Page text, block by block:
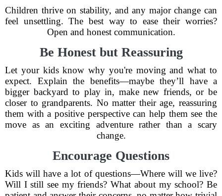
Children thrive on stability, and any major change can
feel unsettling. The best way to ease their worries?
Open and honest communication.
Be Honest but Reassuring
Let your kids know why you're moving and what to
expect. Explain the benefits—maybe they’ll have a
bigger backyard to play in, make new friends, or be
closer to grandparents. No matter their age, reassuring
them with a positive perspective can help them see the
move as an exciting adventure rather than a scary
change.
Encourage Questions
Kids will have a lot of questions—Where will we live?
Will I still see my friends? What about my school? Be